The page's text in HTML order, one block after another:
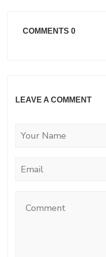
COMMENTS 0
LEAVE A COMMENT